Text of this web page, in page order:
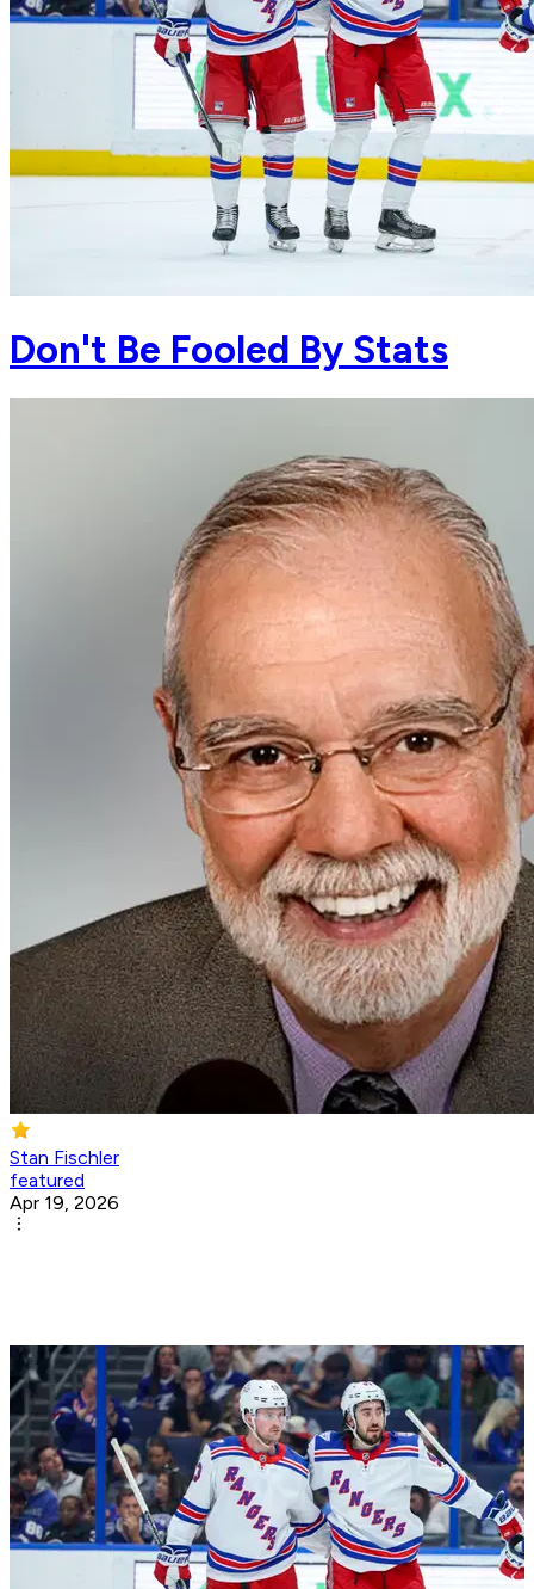
Don't Be Fooled By Stats
Stan Fischler
featured
Apr 19, 2026